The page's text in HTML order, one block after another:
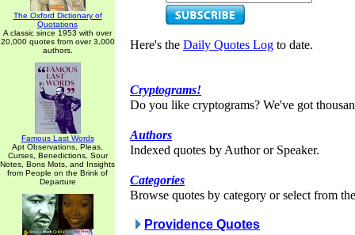
The Oxford Dictionary of
Quotations
A classic since 1953 with over
20,000 quotes from over 3,000
authors.
Famous Last Words
Apt Observations, Pleas,
Curses, Benedictions, Sour
Notes, Bons Mots, and Insights
from People on the Brink of
Departure
Here's the Daily Quotes Log to date.
Cryptograms!
Do you like cryptograms? We've got
Authors
Indexed quotes by Author or Speaker.
Categories
Browse quotes by category or select from
Providence Quotes